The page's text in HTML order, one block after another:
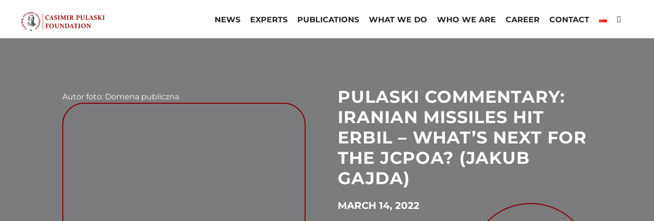
content
NEWS EXPERTS PUBLICATIONS WHAT WE DO WHO WE ARE CAREER CONTACT
Autor foto: Domena publiczna
PULASKI COMMENTARY:
IRANIAN MISSILES HIT
ERBIL – WHAT’S NEXT FOR
THE JCPOA? (JAKUB
GAJDA)
MARCH 14, 2022